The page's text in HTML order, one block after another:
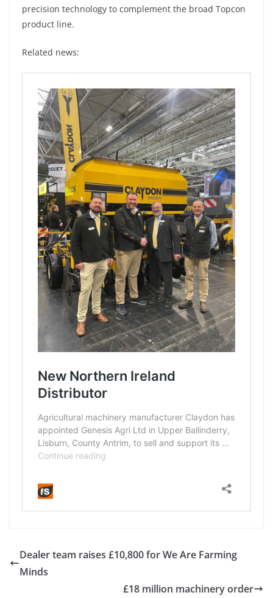
precision technology to complement the broad Topcon
product line.
Related news:
Dealer team raises £10,800 for We Are Farming
Minds
£18 million machinery order